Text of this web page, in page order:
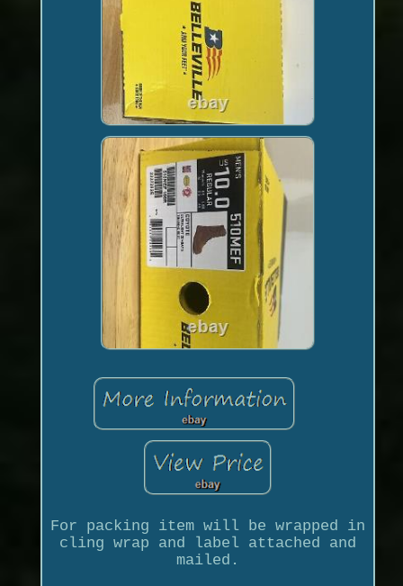
For packing item will be wrapped in
cling wrap and label attached and
mailed.